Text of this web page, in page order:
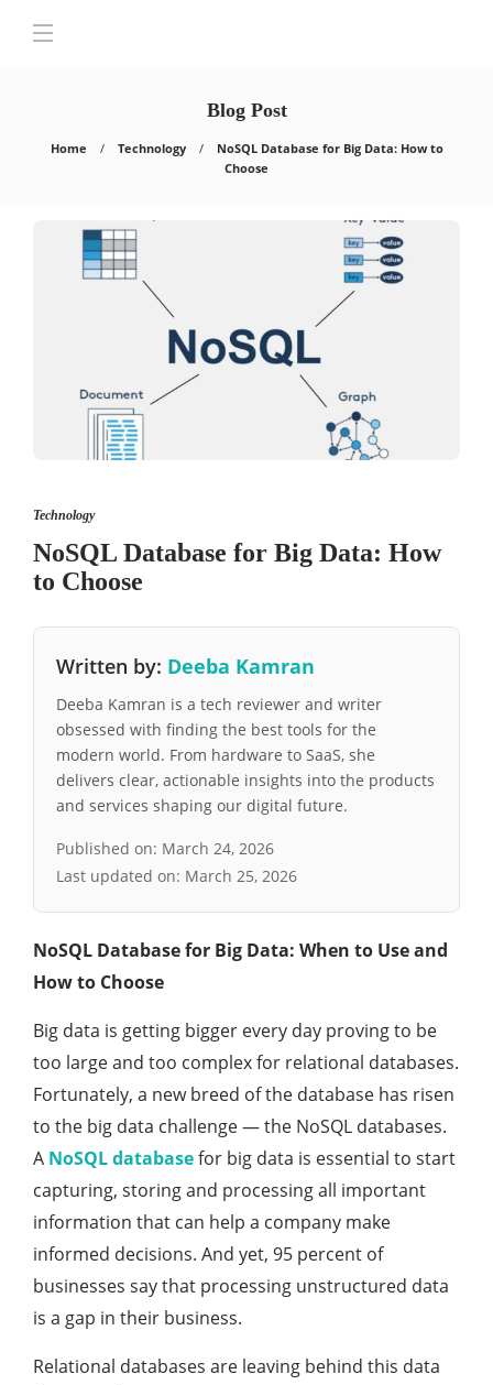
Blog Post
Home Technology
NoSQL Database for Big Data: How to
Choose
Technology
NoSQL Database for Big Data: How
to Choose
Written by: Deeba Kamran
Deeba Kamran is a tech reviewer and writer
obsessed with finding the best tools for the
modern world. From hardware to SaaS, she
delivers clear, actionable insights into the products
and services shaping our digital future.
Published on: March 24, 2026
Last updated on: March 25, 2026
NoSQL Database for Big Data: When to Use and
How to Choose
Big data is getting bigger every day proving to be
too large and too complex for relational databases.
Fortunately, a new breed of the database has risen
to the big data challenge — the NoSQL databases.
A NoSQL databasefor big data is essential to start
capturing, storing and processing all important
information that can help a company make
informed decisions. And yet, 95 percent of
businesses say that processing unstructured data
is a gap in their business.
Relational databases are leaving behind this data